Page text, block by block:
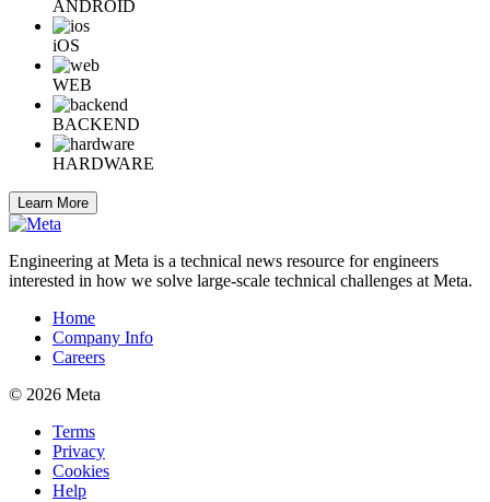
ANDROID
iOS
WEB
BACKEND
HARDWARE
Learn More
Engineering at Meta is a technical news resource for engineers
interested in how we solve large-scale technical challenges at Meta.
Home
Company Info
Careers
© 2026 Meta
Terms
Privacy
Cookies
Help